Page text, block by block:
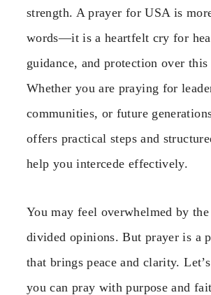
strength. A prayer for USA is
words—it is a heartfelt cry for
guidance, and protection over this
Whether you are praying for
communities, or future
offers practical steps and
help you intercede effectively.
You may feel overwhelmed by
divided opinions. But prayer is a
that brings peace and clarity.
you can pray with purpose and